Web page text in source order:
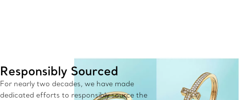
Responsibly Sourced
For nearly two decades, we have made
dedicated efforts to responsibly source the